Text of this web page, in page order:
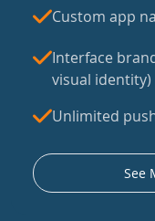
Custom app
Interface
visual identity)
Unlimited
See